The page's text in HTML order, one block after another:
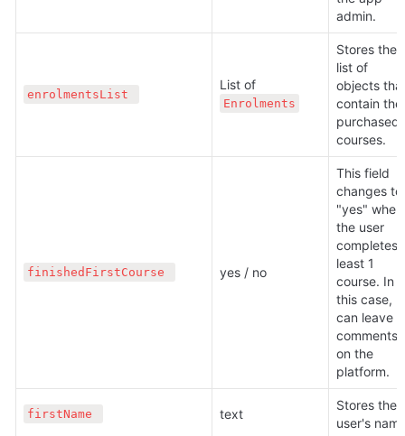
admin.
enrolmentsList
Enrolments
Stores the
list of
objects
contain the
purchased
courses.
finishedFirstCourse yes / no
This field
changes to
"yes" when
the user
completes
least 1
course. In
this case,
can leave
comments
on the
platform.
firstName text
Stores the
user's